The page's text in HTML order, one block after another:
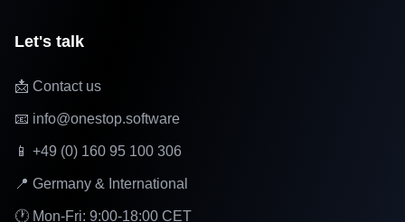
Let's talk
📩 Contact us
📧 info@onestop.software
📱 +49 (0) 160 95 100 306
📍 Germany & International
🕐 Mon-Fri: 9:00-18:00 CET